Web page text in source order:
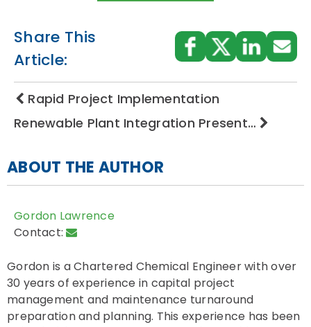
Share This
Article:
Rapid Project Implementation
Renewable Plant Integration Present…
ABOUT THE AUTHOR
Gordon Lawrence
Contact:
Gordon is a Chartered Chemical Engineer with over
30 years of experience in capital project
management and maintenance turnaround
preparation and planning. This experience has been